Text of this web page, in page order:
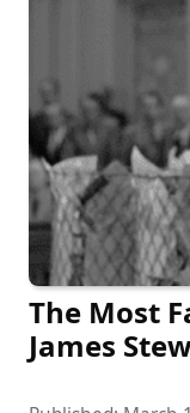
The Most
James